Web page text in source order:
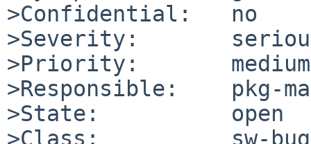
>Confidential:   no
>Severity:
>Priority:       medium
>Responsible:    pkg-
>State:          open
>Class:          sw-bug